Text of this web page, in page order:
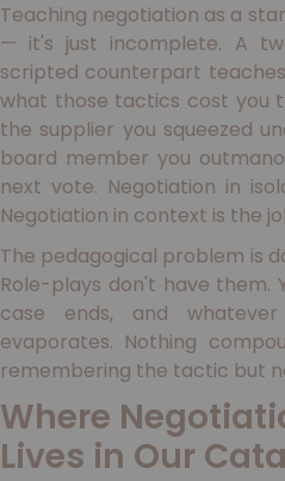
Teaching negotiation as a
— it's just incomplete. A
scripted counterpart
what those tactics cost you
the supplier you squeezed
board member you
next vote. Negotiation in
Negotiation in context is the
The pedagogical problem is
Role-plays don't have them.
case ends, and
evaporates. Nothing
remembering the tactic but
Where
Lives in Our